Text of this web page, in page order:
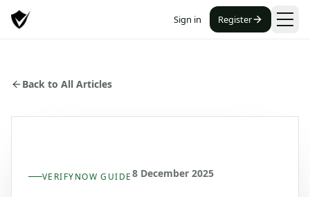
Sign in Register
Back to All Articles
VERIFYNOW GUIDE8 December 2025